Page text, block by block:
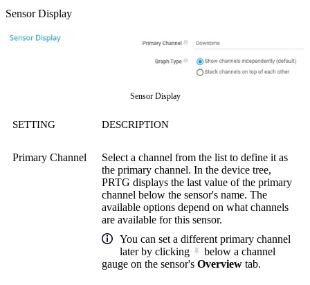
Sensor Display
Sensor Display
SETTING DESCRIPTION
Primary Channel
Select a channel from the list to define it as
the primary channel. In the device tree,
PRTG displays the last value of the primary
channel below the sensor's name. The
available options depend on what channels
are available for this sensor.
You can set a different primary channel
later by clicking
below a channel
gauge on the sensor's Overview tab.